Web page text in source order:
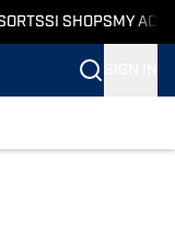
SI SHOPS MY